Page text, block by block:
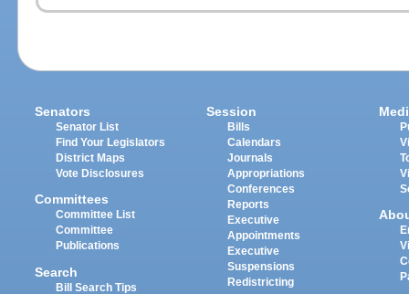
Senators
Senator List
Find Your Legislators
District Maps
Vote Disclosures
Committees
Committee List
Committee
Publications
Search
Bill Search Tips
Session
Bills
Calendars
Journals
Appropriations
Conferences
Reports
Executive
Appointments
Executive
Suspensions
Redistricting